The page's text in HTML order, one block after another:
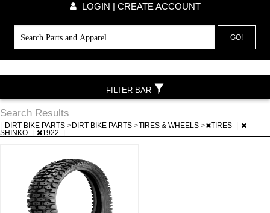
LOGIN | CREATE ACCOUNT
GO!
Search Results
DIRT BIKE PARTS > DIRT BIKE PARTS >TIRES & WHEELS > TIRES
SHINKO
1922
FILTER BAR